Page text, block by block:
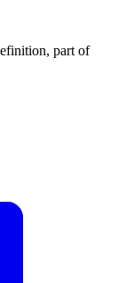
part of